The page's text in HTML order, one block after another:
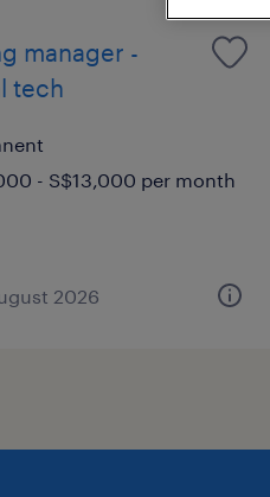
manager -
tech
- S$13,000 per month
2026